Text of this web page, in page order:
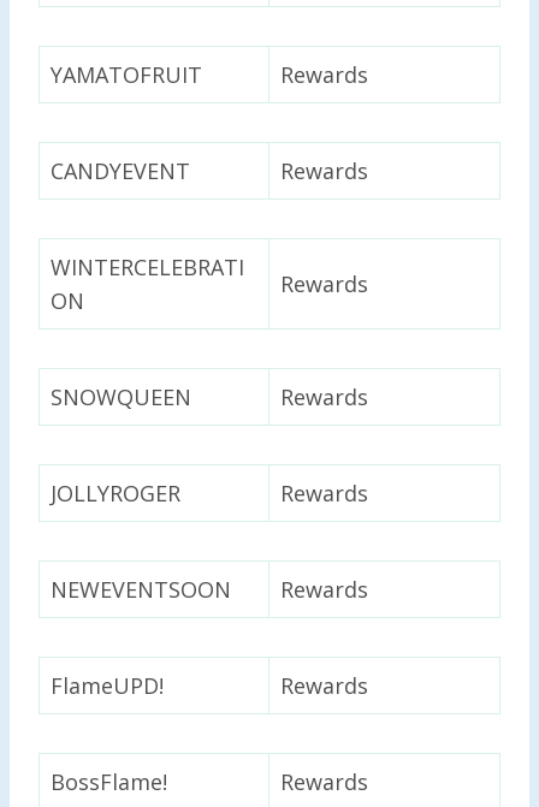
YAMATOFRUIT Rewards
CANDYEVENT Rewards
WINTERCELEBRATI
ON
Rewards
SNOWQUEEN Rewards
JOLLYROGER Rewards
NEWEVENTSOON Rewards
FlameUPD! Rewards
BossFlame! Rewards